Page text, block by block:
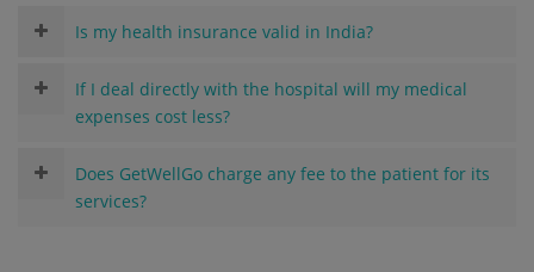
Is my health insurance valid in India?
If I deal directly with the hospital will my medical
expenses cost less?
Does GetWellGo charge any fee to the patient for its
services?